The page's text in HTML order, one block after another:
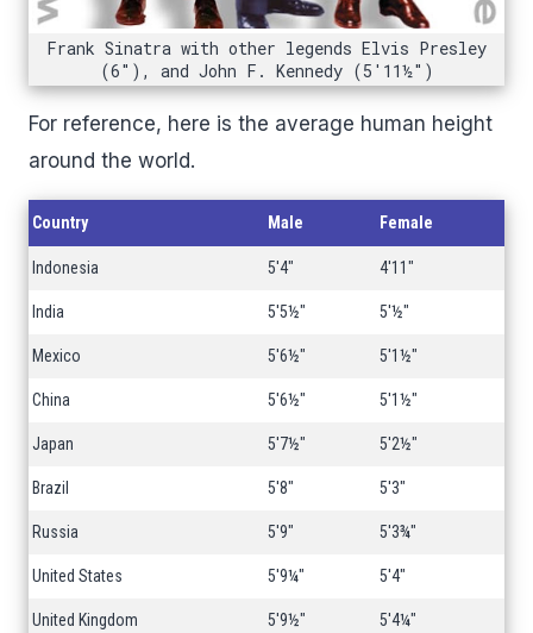
Frank Sinatra with other legends Elvis Presley
(6"), and John F. Kennedy (5'11½")
For reference, here is the average human height
around the world.
Country Male Female
Indonesia 5'4" 4'11"
India 5'5½" 5'½"
Mexico 5'6½" 5'1½"
China 5'6½" 5'1½"
Japan 5'7½" 5'2½"
Brazil 5'8" 5'3"
Russia 5'9" 5'3¾"
United States 5'9¼" 5'4"
United Kingdom 5'9½" 5'4¼"